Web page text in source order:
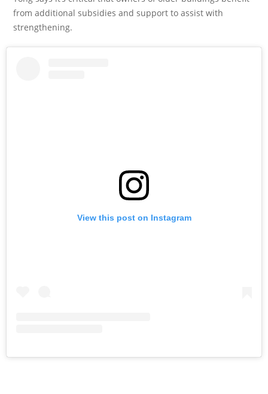
from additional subsidies and support to assist with
strengthening.
View this post on Instagram